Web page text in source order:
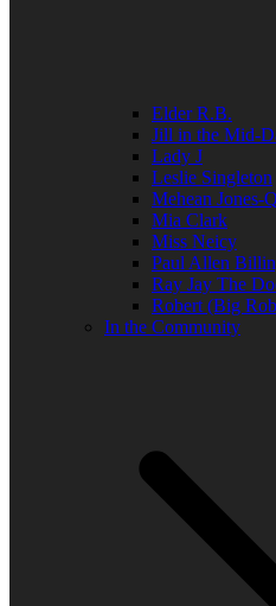
Elder R.B.
Jill in the Mid-
Lady J
Leslie Singleton
Mehean Jones-
Mia Clark
Miss Neicy
Paul Allen
Ray Jay The
Robert (Big
In the Community